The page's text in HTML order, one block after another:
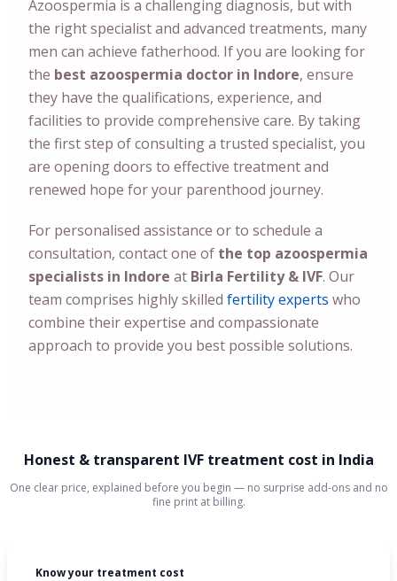
Azoospermia is a challenging diagnosis, but with
the right specialist and advanced treatments, many
men can achieve fatherhood. If you are looking for
the best azoospermia doctor in Indore, ensure
they have the qualifications, experience, and
facilities to provide comprehensive care. By taking
the first step of consulting a trusted specialist, you
are opening doors to effective treatment and
renewed hope for your parenthood journey.
For personalised assistance or to schedule a
consultation, contact one of the top azoospermia
specialists in Indore at Birla Fertility & IVF. Our
team comprises highly skilled fertility experts who
combine their expertise and compassionate
approach to provide you best possible solutions.
Honest & transparent IVF treatment cost in India
One clear price, explained before you begin — no surprise add-ons and no
fine print at billing.
Know your treatment cost